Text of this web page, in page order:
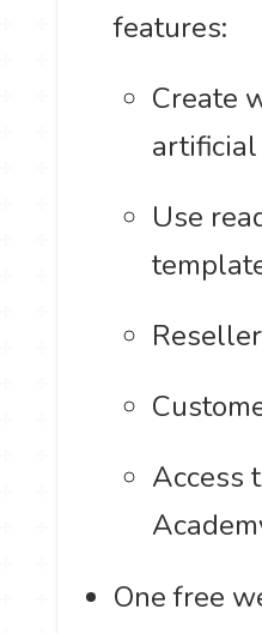
features:
Create
Use
Access
One free